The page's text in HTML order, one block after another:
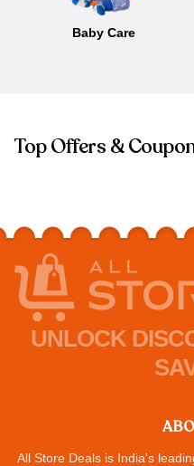
Baby Care
Top Offers &
UNLOCK
All Store Deals is India's